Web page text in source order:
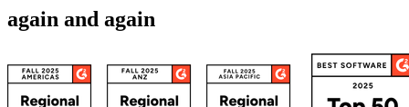
again and again